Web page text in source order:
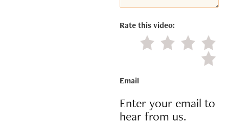
Rate this video:
Good
Average
Little value
Email
Enter your email to
hear from us.